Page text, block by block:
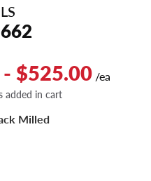
$525.00 /ea
added in cart
Milled